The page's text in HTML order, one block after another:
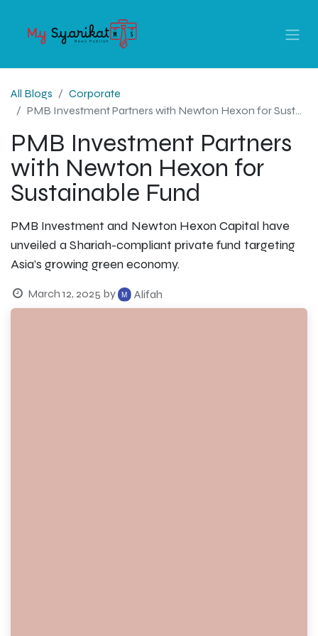
All Blogs
Corporate
PMB Investment Partners with Newton Hexon for Sustainable Fund
PMB Investment Partners
with Newton Hexon for
Sustainable Fund
PMB Investment and Newton Hexon Capital have
unveiled a Shariah-compliant private fund targeting
Asia’s growing green economy.
March 12, 2025 by Alifah